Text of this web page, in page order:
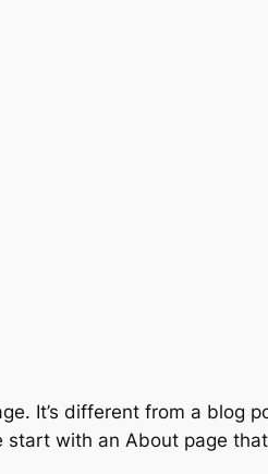
It’s different from a blog
start with an About page